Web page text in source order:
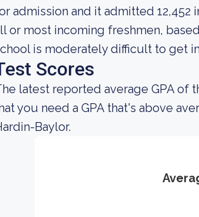
admission and it admitted
or most incoming freshmen,
is moderately difficult to get
Scores
latest reported average GPA of
you need a GPA that's above
Baylor.